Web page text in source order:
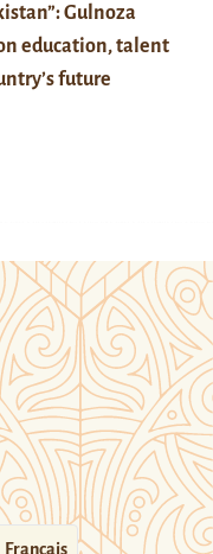
Gulnoza
education, talent
future
Français